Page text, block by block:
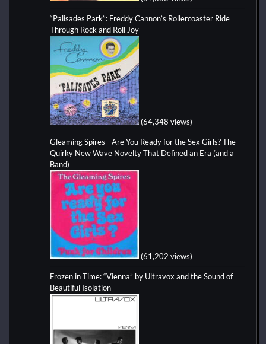
“Palisades Park”: Freddy Cannon’s Rollercoaster Ride
Through Rock and Roll Joy
(64,348 views)
Gleaming Spires - Are You Ready for the Sex Girls? The
Quirky New Wave Novelty That Defined an Era (and a
Band)
(61,202 views)
Frozen in Time: “Vienna” by Ultravox and the Sound of
Beautiful Isolation